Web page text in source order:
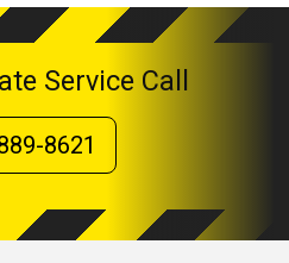
Service Call
8621